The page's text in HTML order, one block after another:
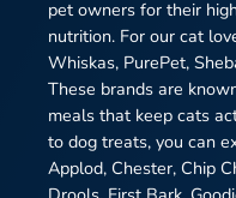
pet owners for their
nutrition. For our cat
Whiskas, PurePet,
These brands are
meals that keep cats
to dog treats, you can
Applod, Chester, Chip